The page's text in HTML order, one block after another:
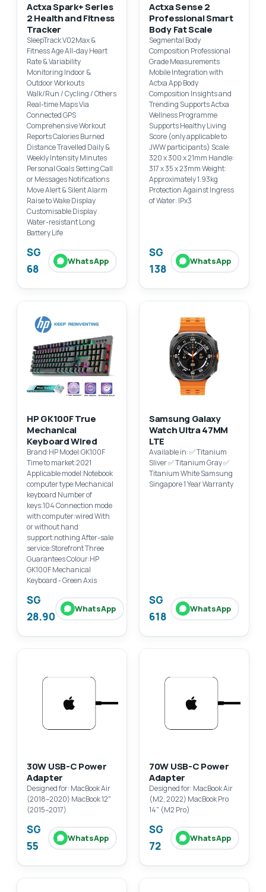
Actxa Spark+ Series
2 Health and Fitness
Tracker
SleepTrack V02Max &
Fitness Age All-day Heart
Rate & Variability
Monitoring Indoor &
Outdoor Workouts
Walk/Run / Cycling / Others
Real-time Maps Via
Connected GPS
Comprehensive Workout
Reports Calories Burned
Distance Travelled Daily &
Weekly Intensity Minutes
Personal Goals Setting Call
or Messages Notifications
Move Alert & Silent Alarm
Raise to Wake Display
Customisable Display
Water-resistant Long
Battery Life
SG
68
WhatsApp
Actxa Sense 2
Professional Smart
Body Fat Scale
Segmental Body
Composition Professional
Grade Measurements
Mobile Integration with
Actxa App Body
Composition Insights and
Trending Supports Actxa
Wellness Programme
Supports Healthy Living
Score (only applicable to
JWW participants) Scale:
320 x 300 x 21mm Handle:
317 x 35 x 23mm Weight:
Approximately 1.93kg
Protection Against Ingress
of Water: IPx3
SG
138
WhatsApp
HP GK100F True
Mechanical
Keyboard Wired
Brand:HP Model:GK100F
Time to market:2021
Applicable model:Notebook
computer type:Mechanical
keyboard Number of
keys:104 Connection mode
with computer:wired With
or without hand
support:nothing After-sale
service:Storefront Three
Guarantees Colour:HP
GK100F Mechanical
Keyboard - Green Axis
SG
28.90
WhatsApp
Samsung Galaxy
Watch Ultra 47MM
LTE
Available in: ✅ Titanium
Sliver ✅ Titanium Gray ✅
Titanium White Samsung
Singapore 1 Year Warranty
SG
618
WhatsApp
30W USB-C Power
Adapter
Designed for: MacBook Air
(2018–2020) MacBook 12"
(2015–2017)
SG
55
WhatsApp
70W USB-C Power
Adapter
Designed for: MacBook Air
(M2, 2022) MacBook Pro
14" (M2 Pro)
SG
72
WhatsApp